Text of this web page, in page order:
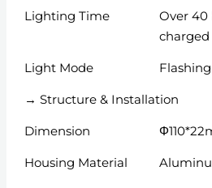
Lighting Time
Over 40
charged
Light Mode
→ Structure & Installation
Dimension
Housing Material